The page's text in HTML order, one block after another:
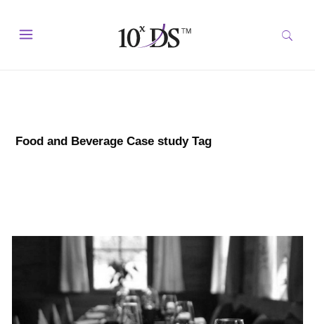
Food and Beverage Case study Tag